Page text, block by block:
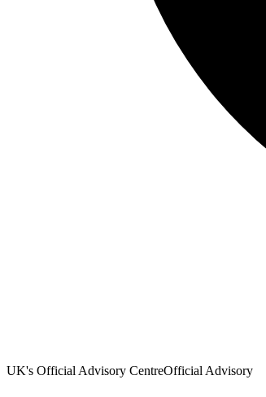
UK's Official Advisory CentreOfficial Advisory